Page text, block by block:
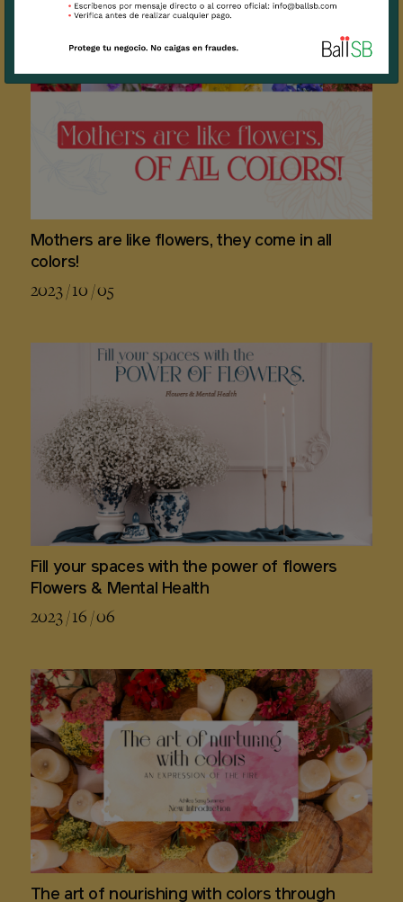
Mothers are like flowers, they come in all
colors!
2023 / 10 / 05
Fill your spaces with the power of flowers
Flowers & Mental Health
2023 / 16 / 06
The art of nourishing with colors through